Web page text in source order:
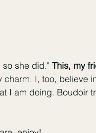
she did." This, my
I, too, believe
I am doing. Boudoir